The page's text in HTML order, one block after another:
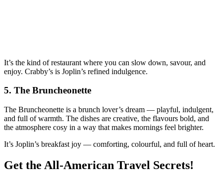
It’s the kind of restaurant where you can slow down, savour, and
enjoy. Crabby’s is Joplin’s refined indulgence.
5. The Bruncheonette
The Bruncheonette is a brunch lover’s dream — playful, indulgent,
and full of warmth. The dishes are creative, the flavours bold, and
the atmosphere cosy in a way that makes mornings feel brighter.
It’s Joplin’s breakfast joy — comforting, colourful, and full of heart.
Get the All-American Travel Secrets!